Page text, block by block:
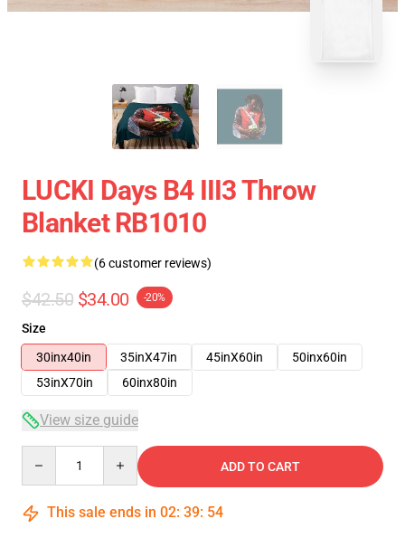
LUCKI Days B4 III3 Throw
Blanket RB1010
(6 customer reviews)
$42.50 $34.00 -20%
Size
30inx40in
35inX47in 45inX60in
50inx60in
53inX70in
60inx80in
View size guide
ADD TO CART
This sale ends in 02: 39: 54